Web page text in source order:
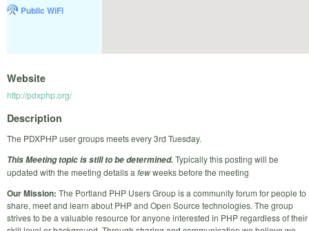
Public WiFi
Website
http://pdxphp.org/
Description
The PDXPHP user groups meets every 3rd Tuesday.
This Meeting topic is still to be determined.Typically this posting will be
updated with the meeting details a fewweeks before the meeting
Our Mission: The Portland PHP Users Group is a community forum for people to
share, meet and learn about PHP and Open Source technologies. The group
strives to be a valuable resource for anyone interested in PHP regardless of their